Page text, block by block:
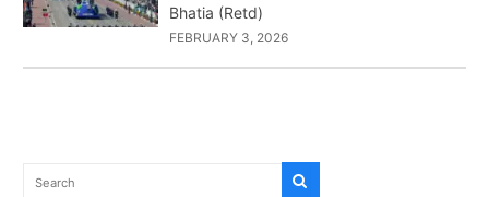
Bhatia (Retd)
FEBRUARY 3, 2026